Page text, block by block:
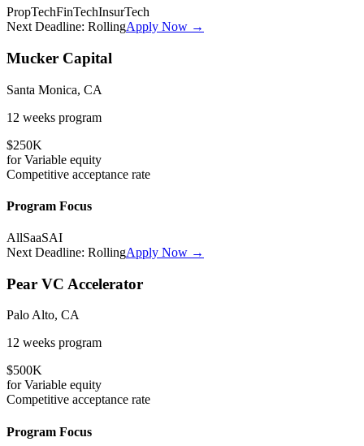
PropTechFinTechInsurTech
Next Deadline: RollingApply Now →
Mucker Capital
Santa Monica, CA
12 weeks program
$250K
forVariable equity
Competitive acceptance rate
Program Focus
AllSaaSAI
Next Deadline: RollingApply Now →
Pear VC Accelerator
Palo Alto, CA
12 weeks program
$500K
forVariable equity
Competitive acceptance rate
Program Focus